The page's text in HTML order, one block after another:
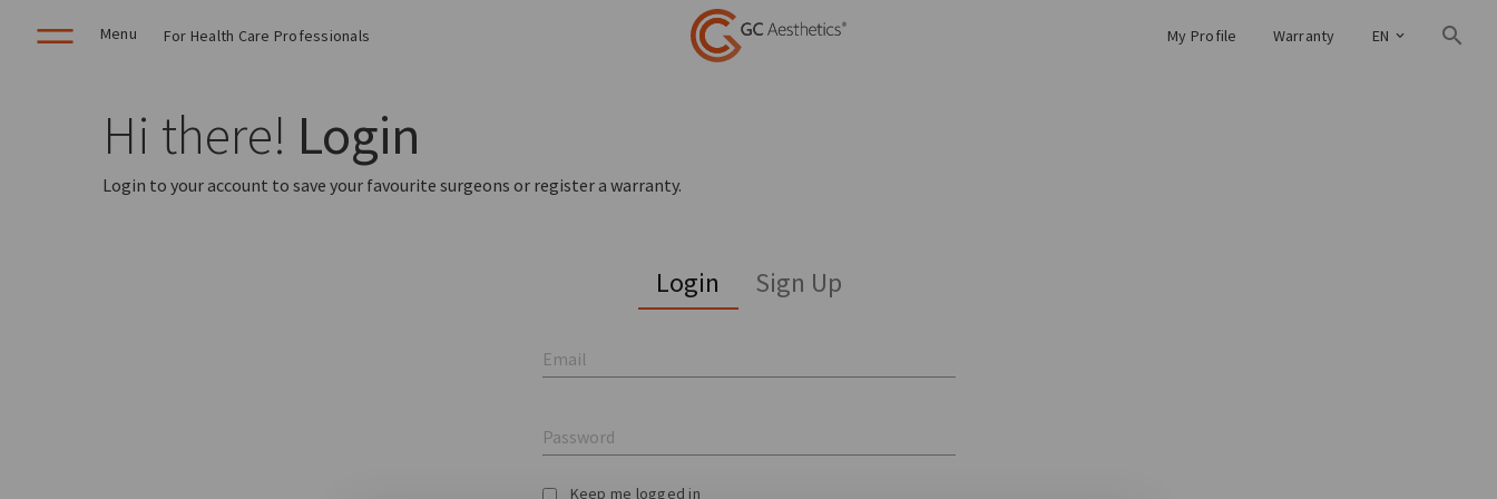
Menu For Health Care Professionals My Profile Warranty EN
Hi there! Login
Login to your account to save your favourite surgeons or register a warranty.
Login Sign Up
Email
Password
Keep me logged in